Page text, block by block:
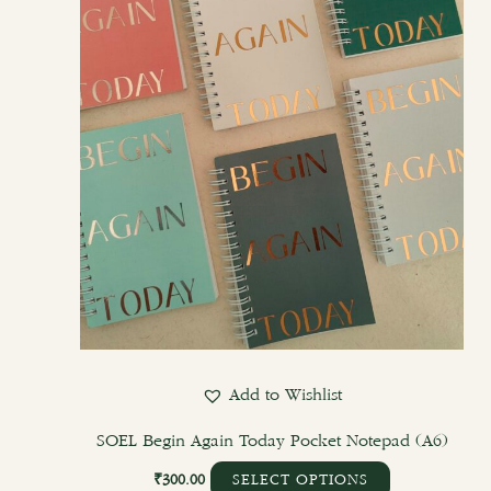
Add to Wishlist
SOEL Begin Again Today Pocket Notepad (A6)
₹300.00 SELECT OPTIONS
options
may
be
chosen
the
page